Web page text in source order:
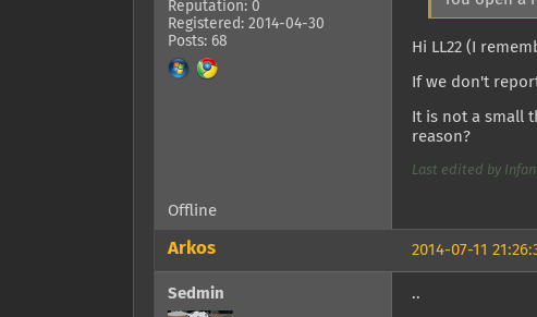
Reputation: 0
Registered: 2014-04-30
Posts: 68
Hi LL22 (I
If we don't
It is not a small
reason?
Last edited by
Offline
2014-07-11
Arkos
Sedmin ..